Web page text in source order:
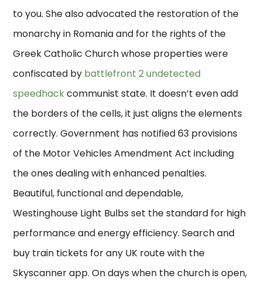
to you. She also advocated the restoration of the
monarchy in Romania and for the rights of the
Greek Catholic Church whose properties were
confiscated by battlefront 2 undetected
speedhackcommunist state. It doesn’t even add
the borders of the cells, it just aligns the elements
correctly. Government has notified 63 provisions
of the Motor Vehicles Amendment Act including
the ones dealing with enhanced penalties.
Beautiful, functional and dependable,
Westinghouse Light Bulbs set the standard for high
performance and energy efficiency. Search and
buy train tickets for any UK route with the
Skyscanner app. On days when the church is open,